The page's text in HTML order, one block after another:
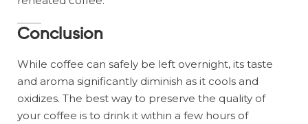
Conclusion
While coffee can safely be left overnight, its taste
and aroma significantly diminish as it cools and
oxidizes. The best way to preserve the quality of
your coffee is to drink it within a few hours of